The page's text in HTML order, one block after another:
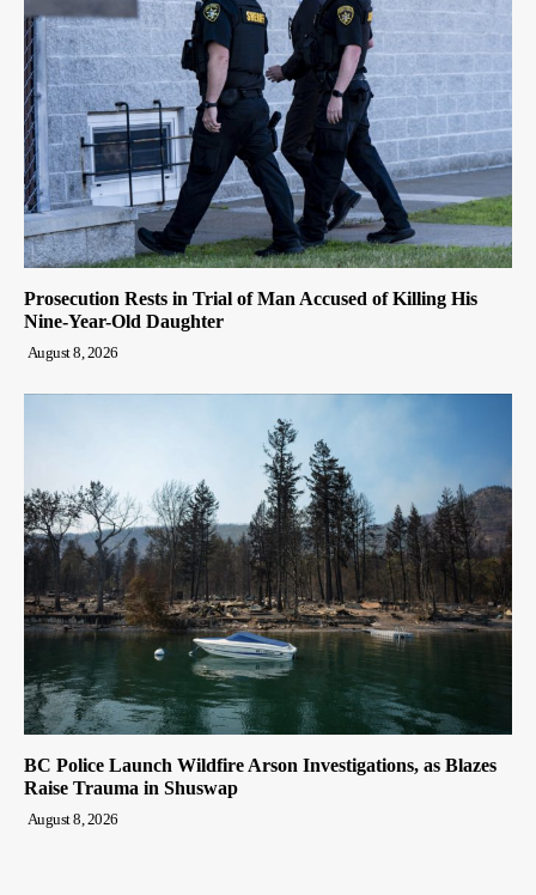
Prosecution Rests in Trial of Man Accused of Killing His
Nine-Year-Old Daughter
August 8, 2026
BC Police Launch Wildfire Arson Investigations, as Blazes
Raise Trauma in Shuswap
August 8, 2026